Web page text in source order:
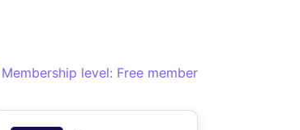
Membership level: Free member